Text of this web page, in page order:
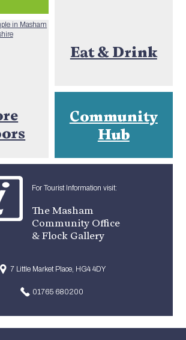
Eat & Drink
Community
Hub
For Tourist Information visit:
The Masham
Community Office
& Flock Gallery
7 Little Market Place, HG4 4DY
01765 680200